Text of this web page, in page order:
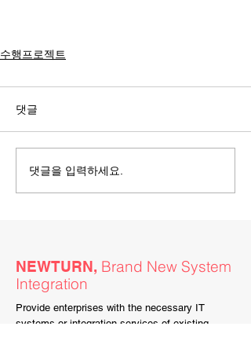
수행프로젝트
댓글
댓글을 입력하세요.
NEWTURN, Brand New System
Integration
Provide enterprises with the necessary IT
systems or integration services of existing